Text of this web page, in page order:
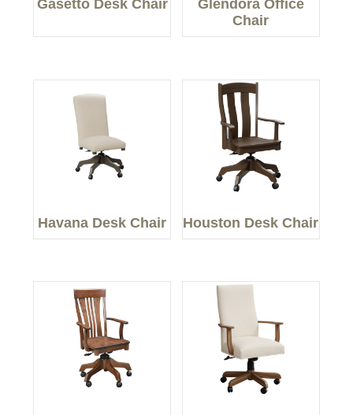
Gasetto Desk Chair
Glendora Office
Chair
Havana Desk Chair Houston Desk Chair